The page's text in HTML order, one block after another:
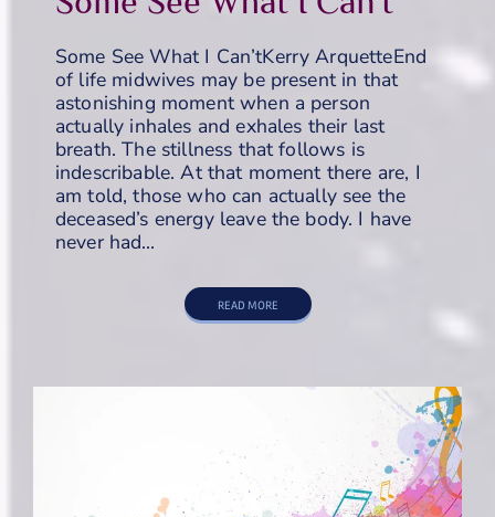
Some See What I Can’tKerry ArquetteEnd
of life midwives may be present in that
astonishing moment when a person
actually inhales and exhales their last
breath. The stillness that follows is
indescribable. At that moment there are, I
am told, those who can actually see the
deceased’s energy leave the body. I have
never had…
READ MORE